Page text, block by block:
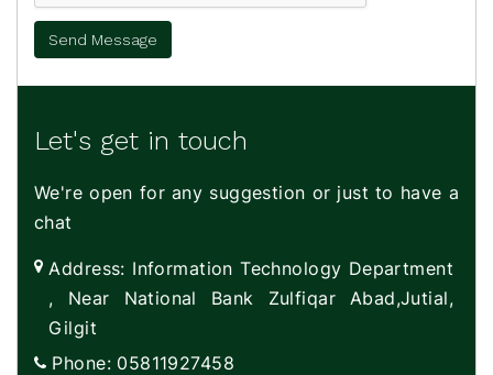
Let's get in touch
We're open for any suggestion or just to have a
chat
Address: Information Technology Department
, Near National Bank Zulfiqar Abad,Jutial,
Gilgit
Phone: 05811927458